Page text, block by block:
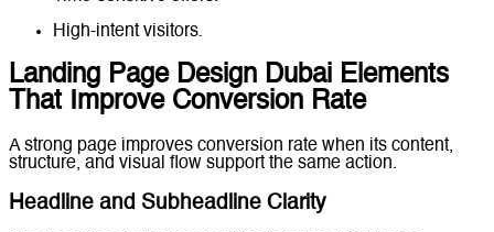
High-intent visitors.
Landing Page Design Dubai Elements
That Improve Conversion Rate
A strong page improves conversion rate when its content,
structure, and visual flow support the same action.
Headline and Subheadline Clarity